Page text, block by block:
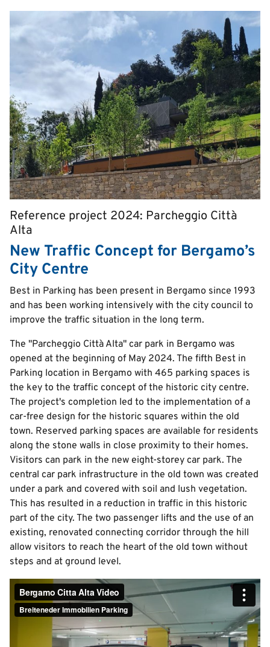
Pretitle
Reference project 2024: Parcheggio Città
Alta
New Traffic Concept for Bergamo’s
City Centre
Text
Best in Parking has been present in Bergamo since 1993
and has been working intensively with the city council to
improve the traffic situation in the long term.
The "Parcheggio Città Alta" car park in Bergamo was
opened at the beginning of May 2024. The fifth Best in
Parking location in Bergamo with 465 parking spaces is
the key to the traffic concept of the historic city centre.
The project's completion led to the implementation of a
car-free design for the historic squares within the old
town. Reserved parking spaces are available for residents
along the stone walls in close proximity to their homes.
Visitors can park in the new eight-storey car park. The
central car park infrastructure in the old town was created
under a park and covered with soil and lush vegetation.
This has resulted in a reduction in traffic in this historic
part of the city. The two passenger lifts and the use of an
existing, renovated connecting corridor through the hill
allow visitors to reach the heart of the old town without
steps and at ground level.